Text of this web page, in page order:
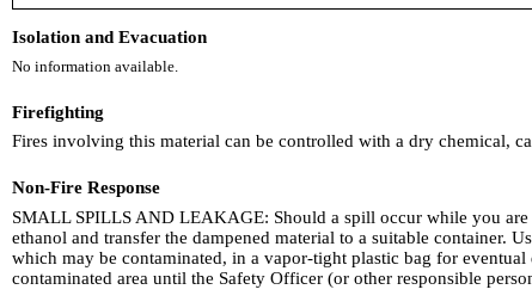
Isolation and Evacuation
No information available.
Firefighting
Fires involving this material can be controlled with a dry chemical,
Non-Fire Response
SMALL SPILLS AND LEAKAGE: Should a spill occur while you
ethanol and transfer the dampened material to a suitable container.
which may be contaminated, in a vapor-tight plastic bag for
contaminated area until the Safety Officer (or other responsible